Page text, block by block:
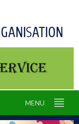
MENU